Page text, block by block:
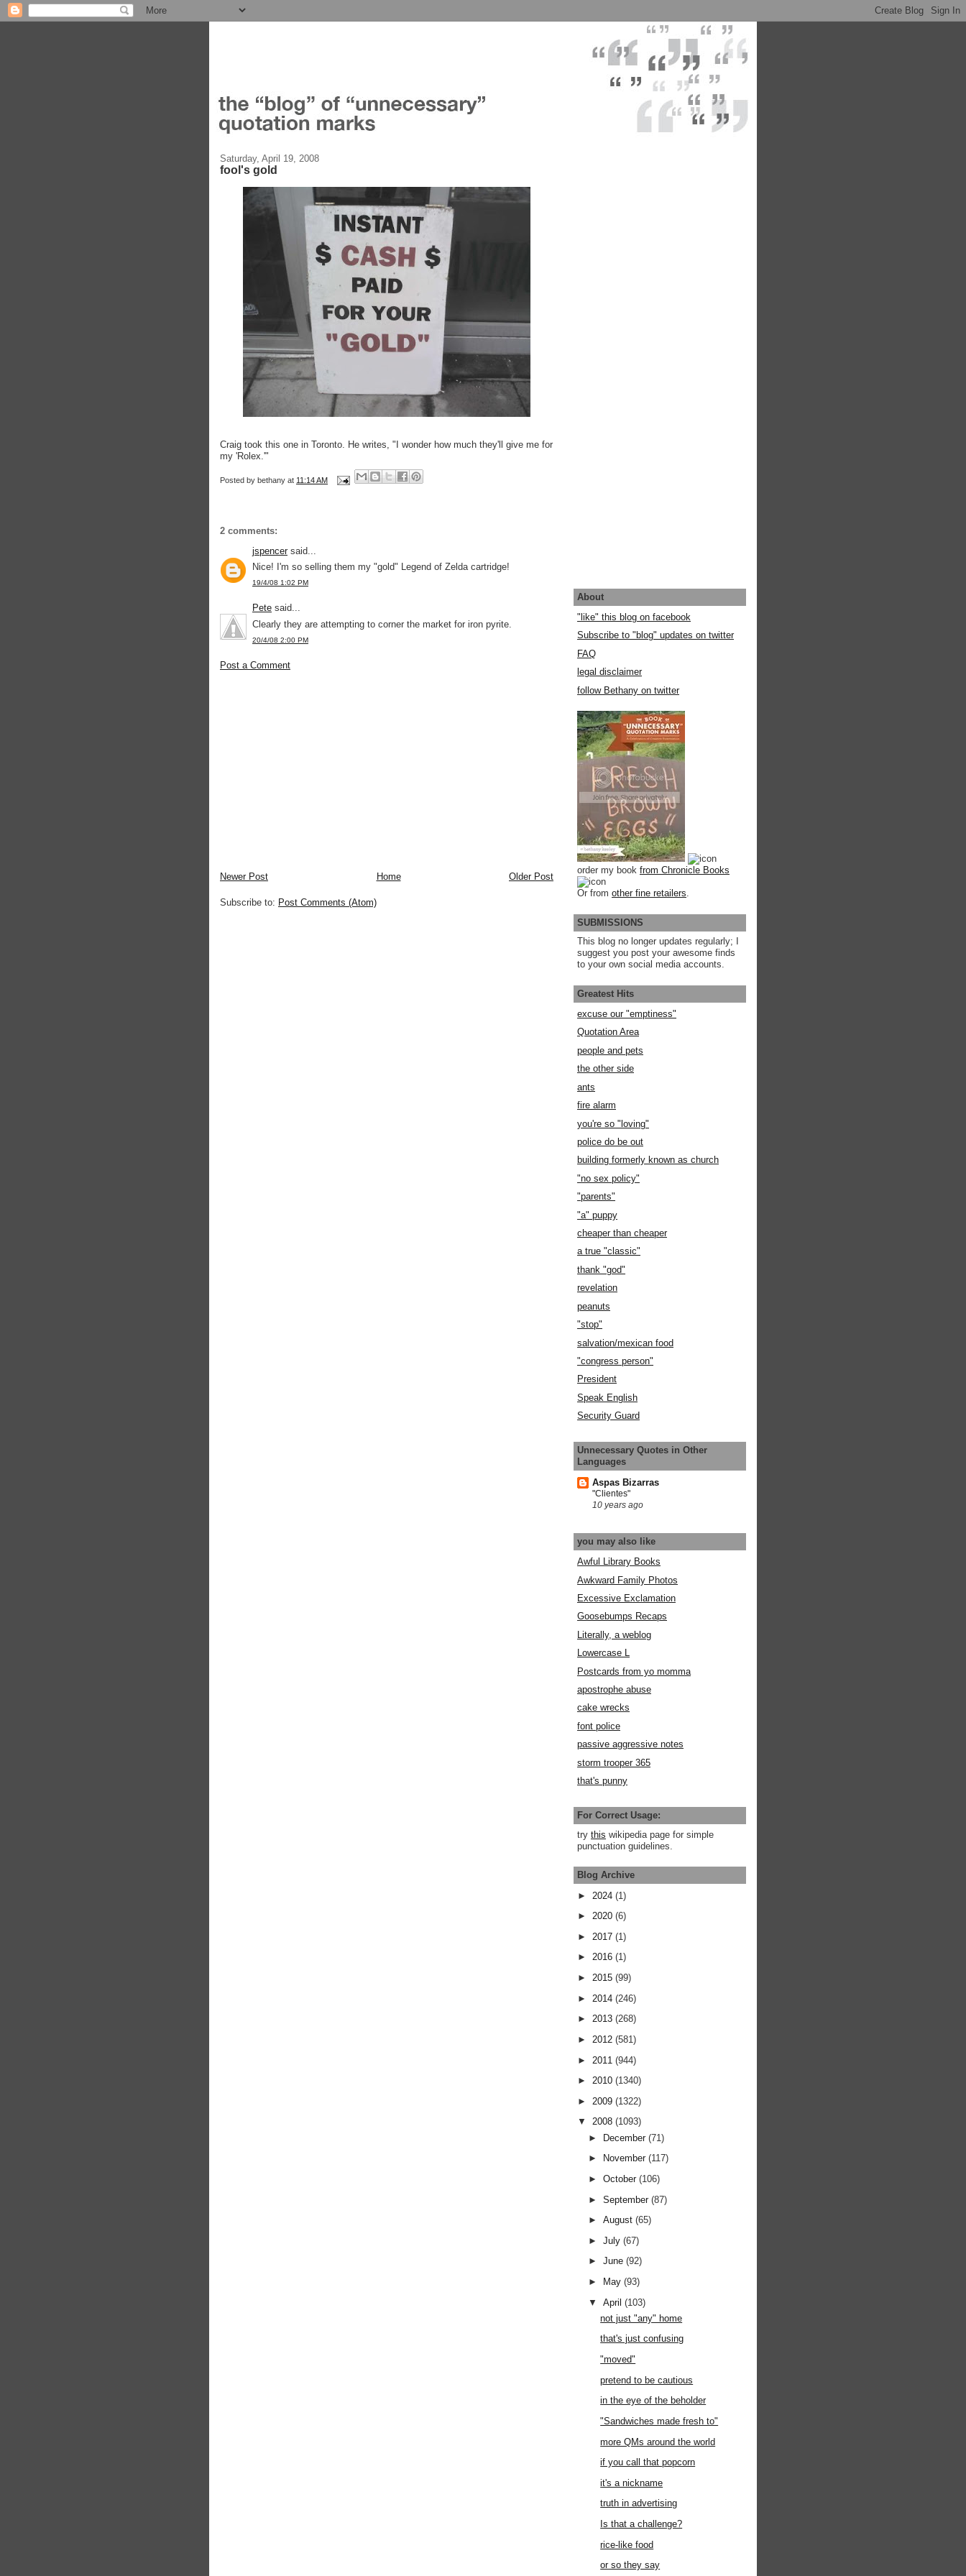
Saturday, April 19, 2008
fool's gold
Craig took this one in Toronto. He writes, "I wonder how much they'll give me for
my 'Rolex.'"
Posted by bethany at 11:14 AM
2 comments:
jspencersaid...
Nice! I'm so selling them my "gold" Legend of Zelda cartridge!
19/4/08 1:02 PM
Pete said...
Clearly they are attempting to corner the market for iron pyrite.
20/4/08 2:00 PM
Post a Comment
Newer Post Older Post
Home
Subscribe to: Post Comments (Atom)
About
"like" this blog on facebook
Subscribe to "blog" updates on twitter
FAQ
legal disclaimer
follow Bethany on twitter
order my book from Chronicle Books
Or from other fine retailers
SUBMISSIONS
This blog no longer updates regularly; I
suggest you post your awesome finds
to your own social media accounts.
Greatest Hits
excuse our "emptiness"
Quotation Area
people and pets
the other side
ants
fire alarm
you're so "loving"
police do be out
building formerly known as church
"no sex policy"
"parents"
"a" puppy
cheaper than cheaper
a true "classic"
thank "god"
revelation
peanuts
"stop"
salvation/mexican food
"congress person"
President
Speak English
Security Guard
Unnecessary Quotes in Other
Languages
Aspas Bizarras
"Clientes"
10 years ago
you may also like
Awful Library Books
Awkward Family Photos
Excessive Exclamation
Goosebumps Recaps
Literally, a weblog
Lowercase L
Postcards from yo momma
apostrophe abuse
cake wrecks
font police
passive aggressive notes
storm trooper 365
that's punny
For Correct Usage:
try this wikipedia page for simple
punctuation guidelines.
Blog Archive
► 2024 (1)
► 2020 (6)
► 2017 (1)
► 2016 (1)
► 2015 (99)
► 2014 (246)
► 2013 (268)
► 2012 (581)
► 2011 (944)
► 2010 (1340)
► 2009 (1322)
▼ 2008 (1093)
► December(71)
►
November(117)
►October(106)
►September(87)
►August(65)
►July(67)
►June(92)
►
May(93)
▼April(103)
not just "any" home
that's just confusing
"moved"
pretend to be cautious
in the eye of the beholder
"Sandwiches made fresh to"
more QMs around the world
if you call that popcorn
it's a nickname
truth in advertising
Is that a challenge?
rice-like food
or so they say